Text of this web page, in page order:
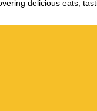
delicious eats,